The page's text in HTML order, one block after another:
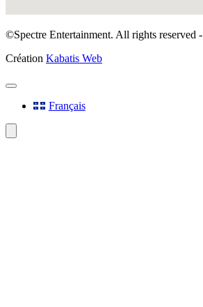
©Spectre Entertainment. All rights reserved -
Création Kabatis Web
Français